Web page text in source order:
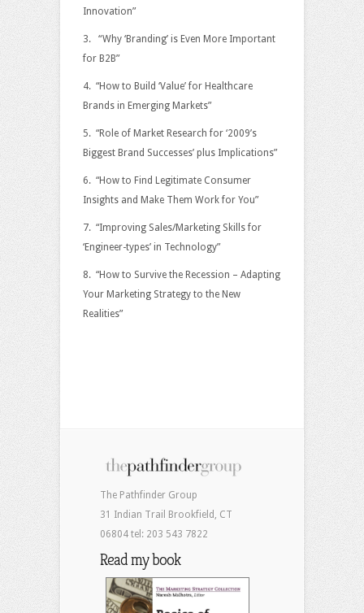
Innovation”
3. “Why ‘Branding’ is Even More Important
for B2B”
4. “How to Build ‘Value’ for Healthcare
Brands in Emerging Markets”
5. “Role of Market Research for ‘2009’s
Biggest Brand Successes’ plus Implications”
6. “How to Find Legitimate Consumer
Insights and Make Them Work for You”
7. “Improving Sales/Marketing Skills for
‘Engineer-types’ in Technology”
8. “How to Survive the Recession – Adapting
Your Marketing Strategy to the New
Realities”
The Pathfinder Group
31 Indian Trail Brookfield, CT
06804 tel: 203 543 7822
Read my book